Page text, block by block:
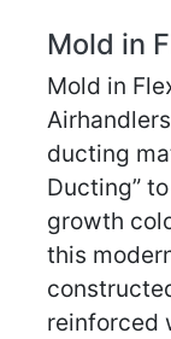
Mold in
Mold in
ducting
Ducting”
growth
this
reinforced